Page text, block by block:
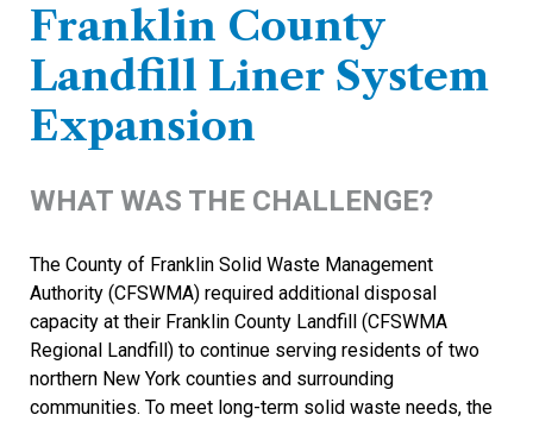
Franklin County
Landfill Liner System
Expansion
WHAT WAS THE CHALLENGE?
The County of Franklin Solid Waste Management
Authority (CFSWMA) required additional disposal
capacity at their Franklin County Landfill (CFSWMA
Regional Landfill) to continue serving residents of two
northern New York counties and surrounding
communities. To meet long-term solid waste needs, the